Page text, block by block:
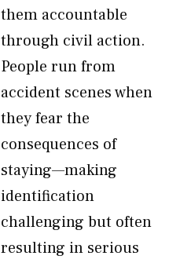
them accountable
through civil action.
People run from
accident scenes when
they fear the
consequences of
staying—making
identification
challenging but often
resulting in serious